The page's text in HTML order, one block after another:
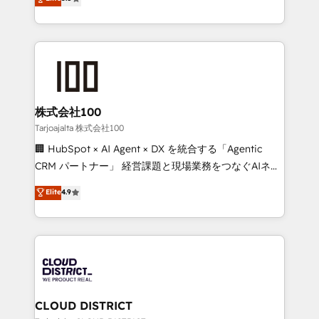
Award for Best Website 🌟 Accreditations: CRM
Europe, with teams across 7 countries. Born in Chile,
we combine local insight with international reach to
help businesses grow through technology, creativity,
end solutions that integrate CRM, AI automation,
inbound and loop marketing, content, and digital
creativity. Our multicultural team works in Spanish,
Portuguese, and English to design scalable strategies
that drive measurable growth. 🌎 Highlights: • 10+
Platform Migration Excellence. • Top 3 Partner of the
Year LATAM 2022, 2023, 2024, 2025. • Partner of the
business with HubSpot? Let Cebra’s experts help
you grow faster, smarter, and with impact.
株式会社100
Tarjoajalta 株式会社100
🏢 HubSpot × AI Agent × DX を統合する「Agentic
CRM パートナー」 経営課題と現場業務をつなぐAIネイ
ティブ・エージェンシーとして、HubSpot Eliteの実装
力で顧客フロント業務を再設計します。 💡 100inc は何
をする会社か？ HubSpotを共通基盤に、AIエージェン
トを組み込んだ顧客フロント業務（マーケティング・営
ィブ・エージェンシーです。事業部・グループ会社・部
門が分立する組織で、データと業務プロセスのサイロ化
を、CRMを軸とした全社共通基盤に再構築します。意
Elite4.9
CLOUD DISTRICT